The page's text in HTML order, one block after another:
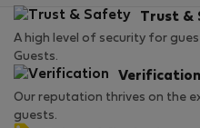
Trust &
A high level of security for
Guests.
Verification
Our reputation thrives on the
guests.